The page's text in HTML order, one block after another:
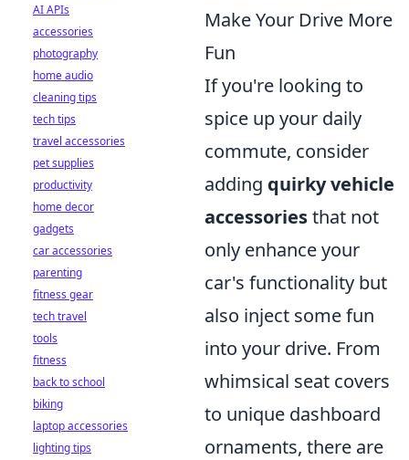
Make Your Drive More
Fun
If you're looking to
spice up your daily
commute, consider
adding quirky vehicle
accessoriesthat not
only enhance your
car's functionality but
also inject some fun
into your drive. From
whimsical seat covers
to unique dashboard
ornaments, there are
AI APIs
accessories
photography
home audio
cleaning tips
tech tips
travel accessories
pet supplies
productivity
home decor
gadgets
car accessories
parenting
fitness gear
tech travel
tools
fitness
back to school
biking
laptop accessories
lighting tips